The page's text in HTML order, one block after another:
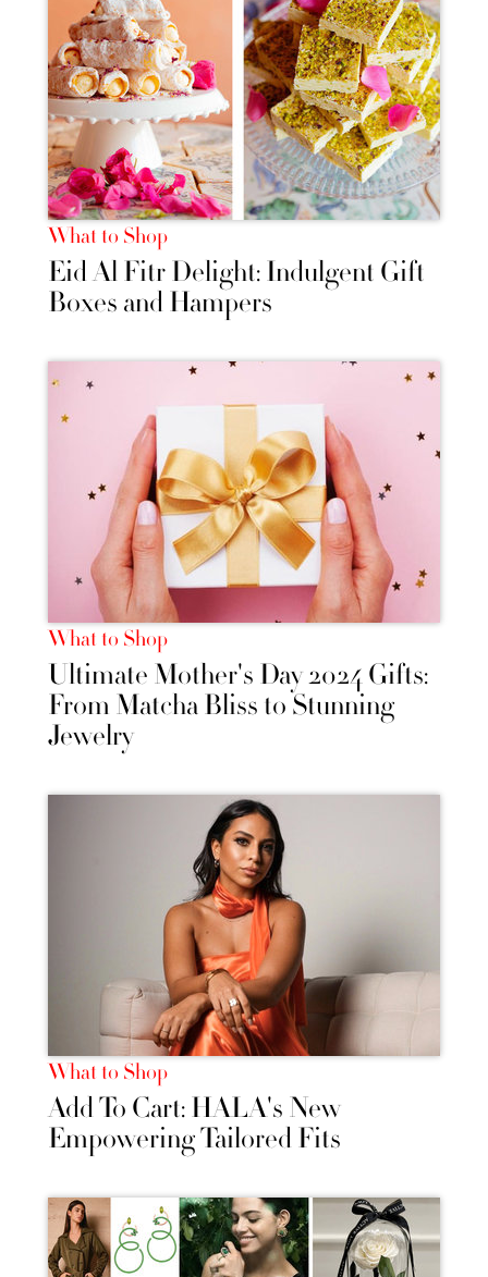
What to Shop
Eid Al Fitr Delight: Indulgent Gift
Boxes and Hampers
What to Shop
Ultimate Mother's Day 2024 Gifts:
From Matcha Bliss to Stunning
Jewelry
What to Shop
Add To Cart: HALA's New
Empowering Tailored Fits